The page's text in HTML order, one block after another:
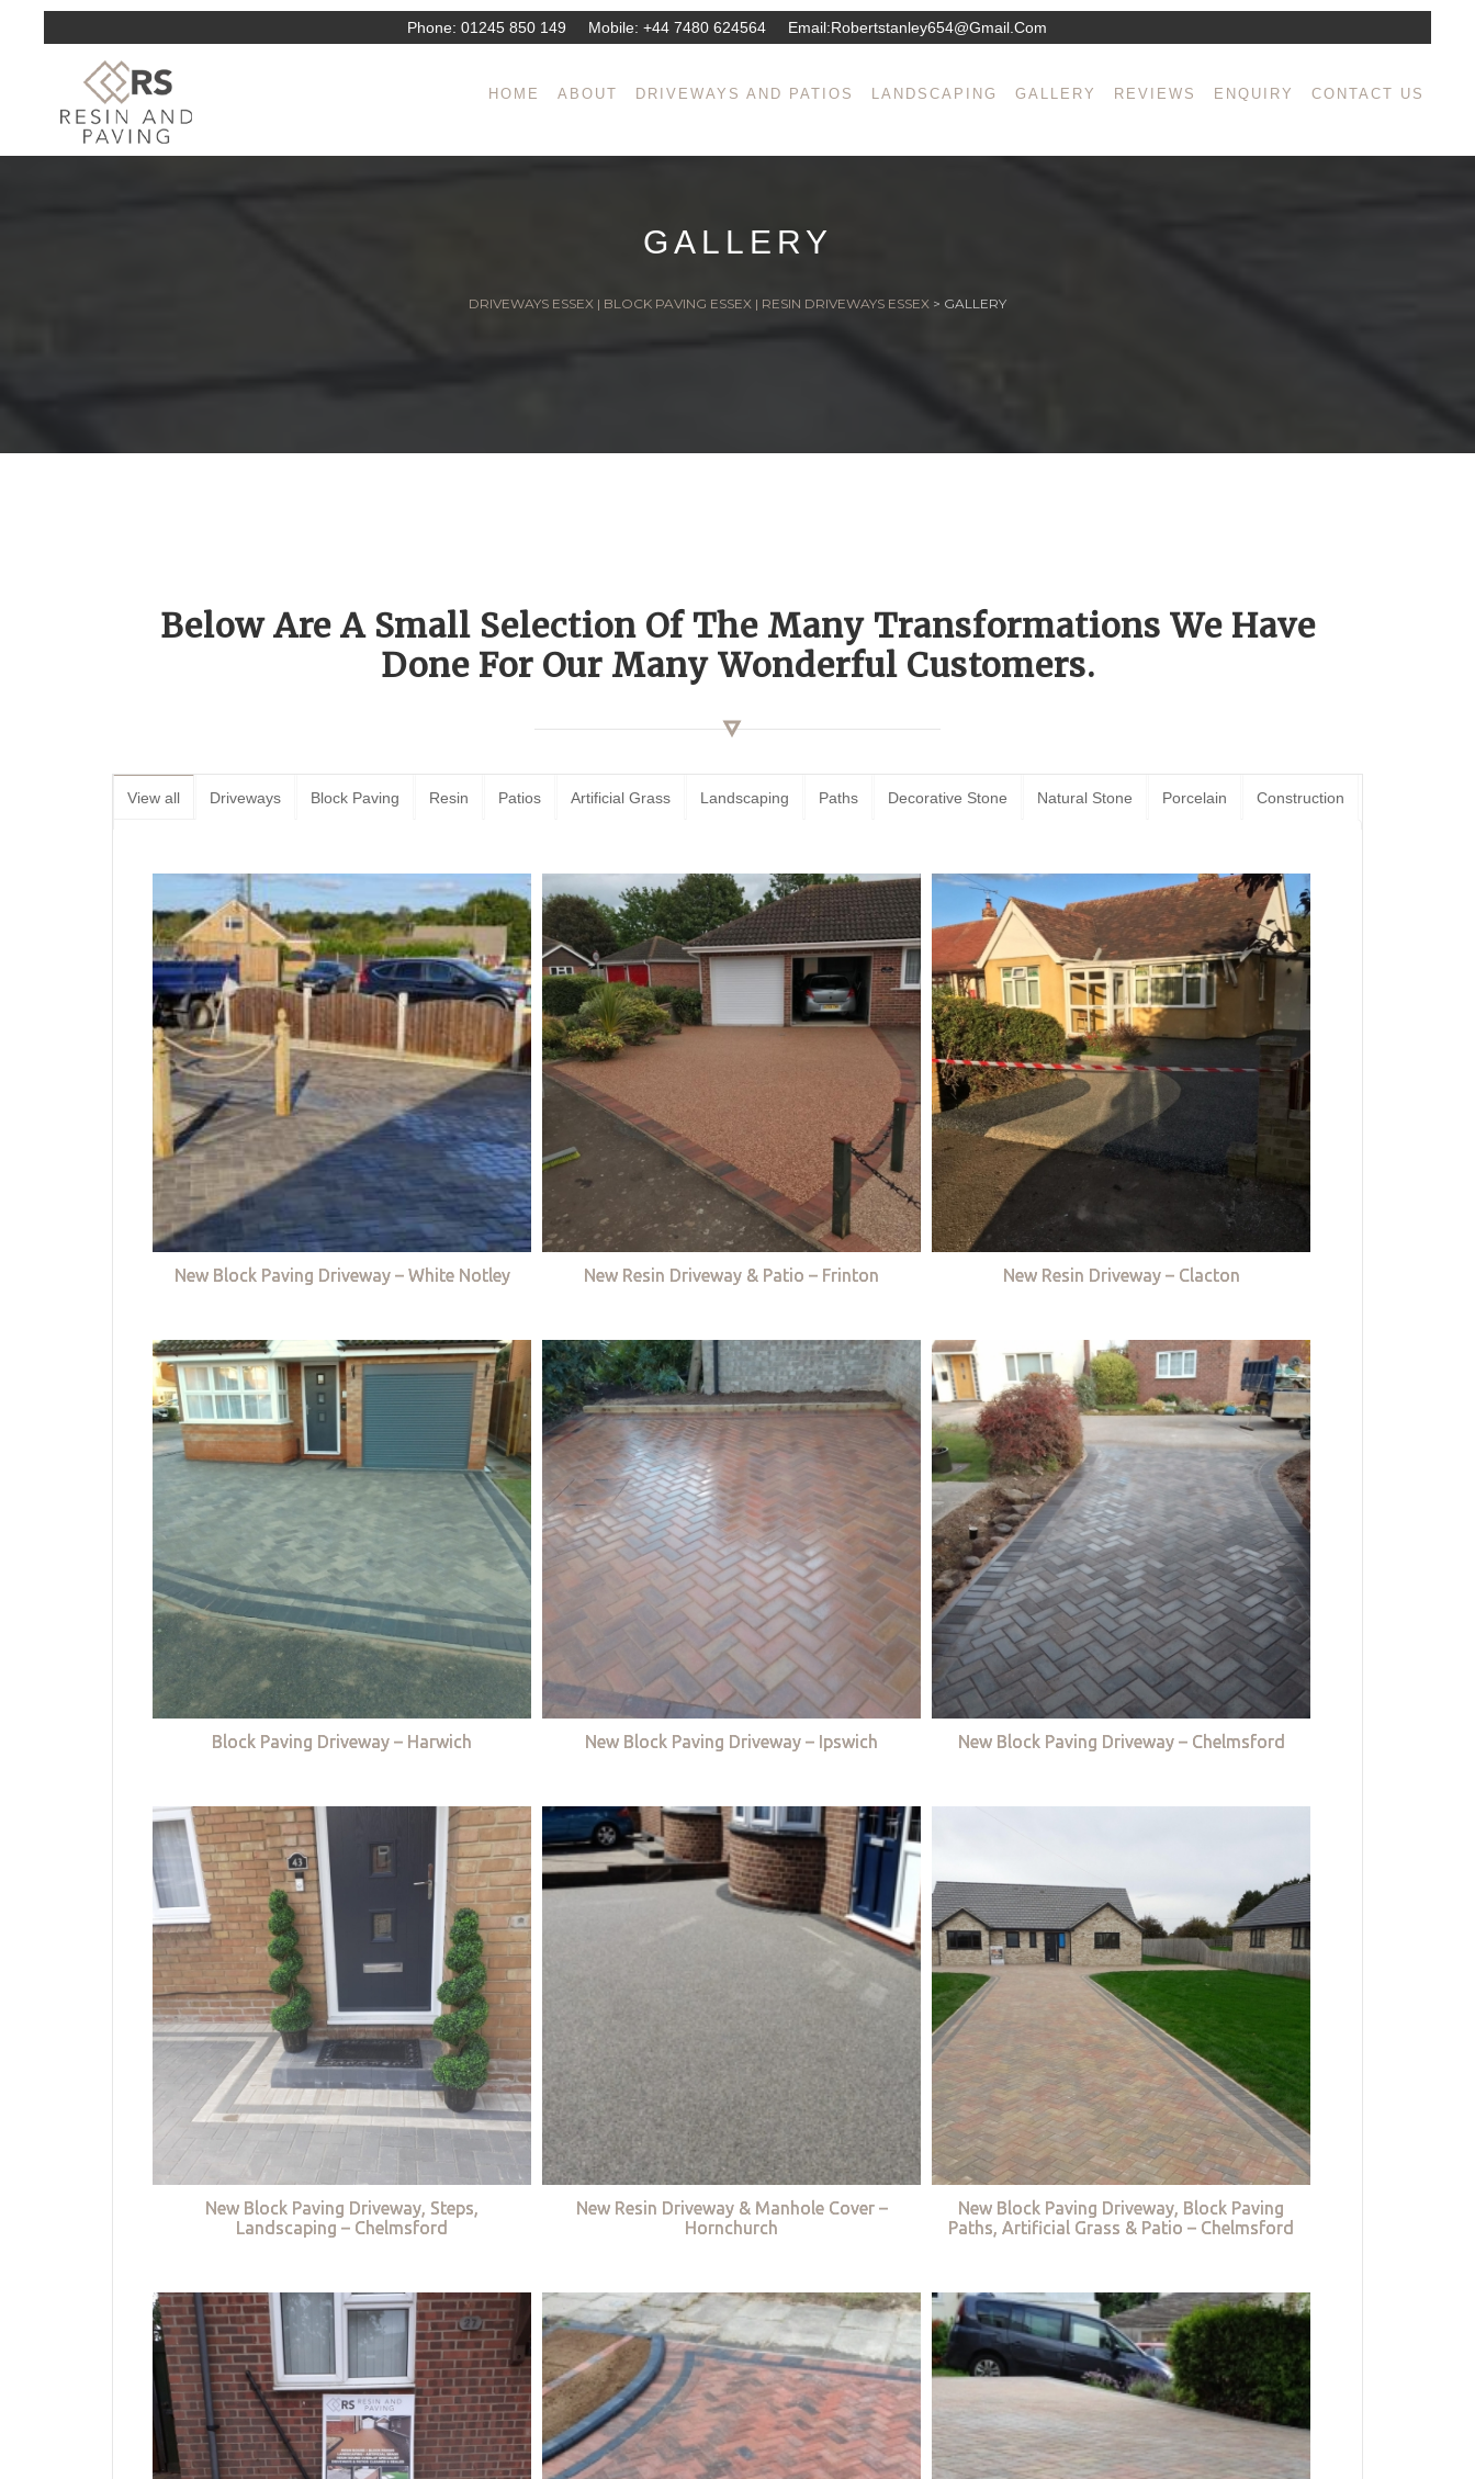
Phone: 01245 850 149 Mobile: +44 7480 624564 Email:Robertstanley654@gmail.com
HOME ABOUT DRIVEWAYS AND PATIOS LANDSCAPING GALLERY REVIEWS ENQUIRY CONTACT US
GALLERY
DRIVEWAYS ESSEX | BLOCK PAVING ESSEX | RESIN DRIVEWAYS ESSEX > GALLERY
Below Are A Small Selection Of The Many Transformations We Have
Done For Our Many Wonderful Customers.
View all Driveways Block Paving Resin Patios Artificial Grass Landscaping Paths Decorative Stone Natural Stone Porcelain Construction
New Block Paving Driveway – White Notley New Resin Driveway & Patio – Frinton New Resin Driveway – Clacton
Block Paving Driveway – Harwich New Block Paving Driveway – Ipswich New Block Paving Driveway – Chelmsford
New Block Paving Driveway, Steps,
Landscaping – Chelmsford
New Resin Driveway & Manhole Cover –
Hornchurch
New Block Paving Driveway, Block Paving
Paths, Artificial Grass & Patio – Chelmsford